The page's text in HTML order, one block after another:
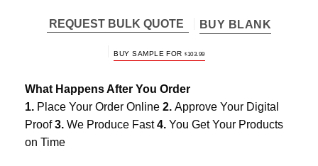
REQUEST BULK QUOTE BUY BLANK
BUY SAMPLE FOR$103.99
What Happens After You Order
1. Place Your Order Online 2. Approve Your Digital
Proof3. We Produce Fast4. You Get Your Products
on Time